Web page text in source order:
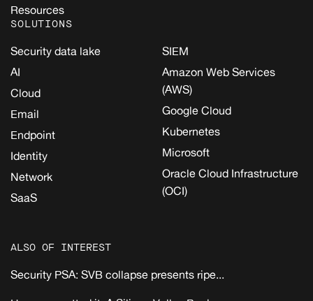
Resources
SOLUTIONS
Security data lake
AI
Cloud
Email
Endpoint
Identity
Network
SaaS
SIEM
Amazon Web Services
(AWS)
Google Cloud
Kubernetes
Microsoft
Oracle Cloud Infrastructure
(OCI)
ALSO OF INTEREST
Security PSA: SVB collapse presents ripe...